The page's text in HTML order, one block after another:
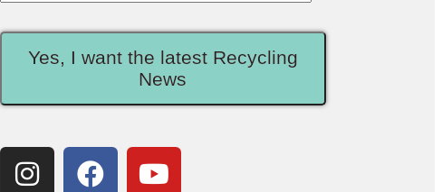
Yes, I want the latest Recycling
News